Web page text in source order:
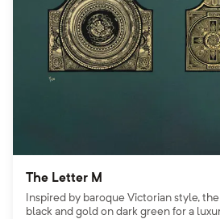
The Letter M
Inspired by baroque Victorian style,
black and gold on dark green for a